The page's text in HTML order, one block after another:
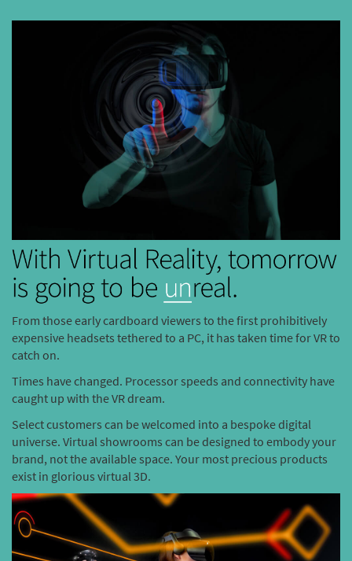
From those early cardboard viewers to the first prohibitively
expensive headsets tethered to a PC, it has taken time for VR to
catch on.
Times have changed. Processor speeds and connectivity have
caught up with the VR dream.
Select customers can be welcomed into a bespoke digital
universe. Virtual showrooms can be designed to embody your
brand, not the available space. Your most precious products
exist in glorious virtual 3D.